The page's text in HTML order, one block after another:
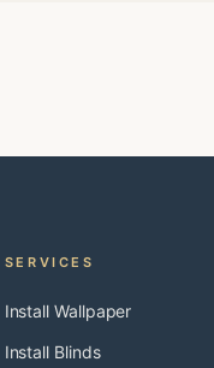
SERVICES
Install Wallpaper
Install Blinds